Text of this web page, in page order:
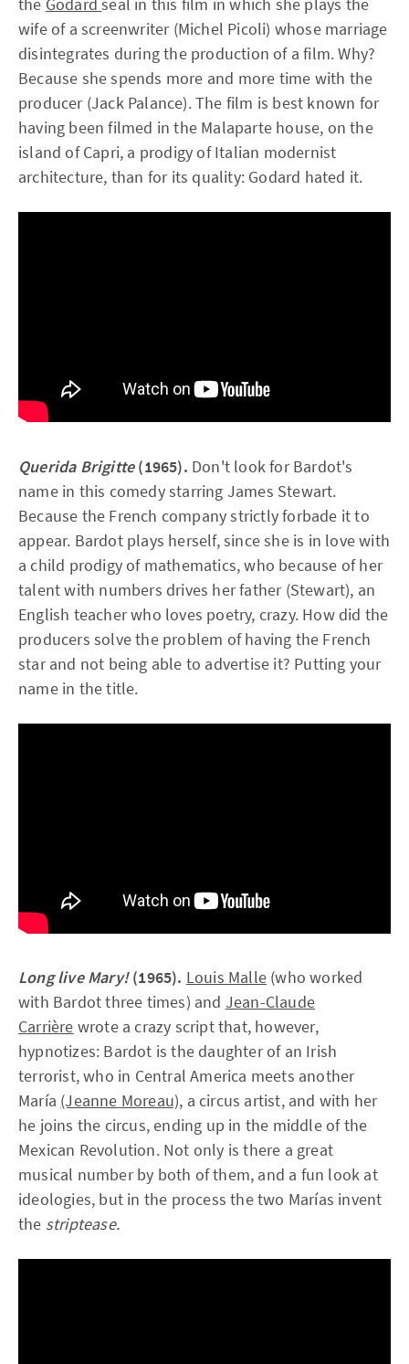
wife of a screenwriter (Michel Picoli) whose marriage
disintegrates during the production of a film. Why?
Because she spends more and more time with the
producer (Jack Palance). The film is best known for
having been filmed in the Malaparte house, on the
island of Capri, a prodigy of Italian modernist
architecture, than for its quality: Godard hated it.
Querida Brigitte(1965). Don't look for Bardot's
name in this comedy starring James Stewart.
Because the French company strictly forbade it to
appear. Bardot plays herself, since she is in love with
a child prodigy of mathematics, who because of her
talent with numbers drives her father (Stewart), an
English teacher who loves poetry, crazy. How did the
producers solve the problem of having the French
star and not being able to advertise it? Putting your
name in the title.
Long live Mary!(1965). Louis Malle (who worked
with Bardot three times) and Jean-Claude
Carrière wrote a crazy script that, however,
hypnotizes: Bardot is the daughter of an Irish
terrorist, who in Central America meets another
María (Jeanne Moreau), a circus artist, and with her
he joins the circus, ending up in the middle of the
Mexican Revolution. Not only is there a great
musical number by both of them, and a fun look at
ideologies, but in the process the two Marías invent
the striptease.